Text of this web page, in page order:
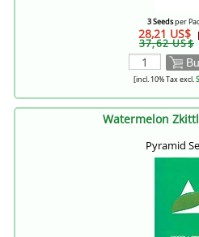
3 Seedsper
28,21 US$
37,62 US$
[incl. 10% Tax excl.
Watermelon
Pyramid